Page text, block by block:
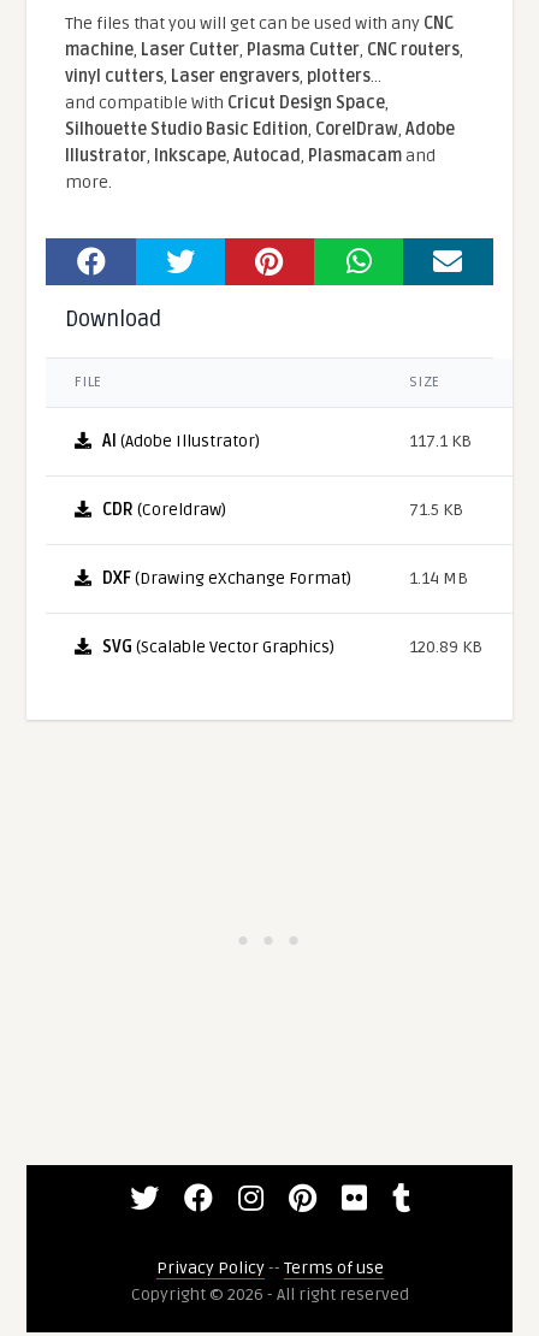
The files that you will get can be used with any CNC
machine, Laser Cutter, Plasma Cutter, CNC routers,
vinyl cutters, Laser engravers, plotters...
and compatible With Cricut Design Space,
Silhouette Studio Basic Edition, CorelDraw,Adobe
Illustrator, Inkscape,Autocad, Plasmacamand
more.
Download
FILE SIZE
AI (Adobe Illustrator) 117.1 KB
CDR (Coreldraw) 71.5 KB
DXF(Drawing eXchange Format) 1.14 MB
SVG (Scalable Vector Graphics) 120.89 KB
Privacy Policy-- Terms of use
Copyright © 2026 - All right reserved